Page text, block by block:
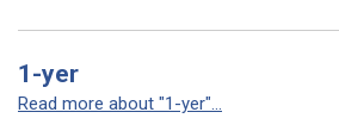
1-yer
Read more about "1-yer"...